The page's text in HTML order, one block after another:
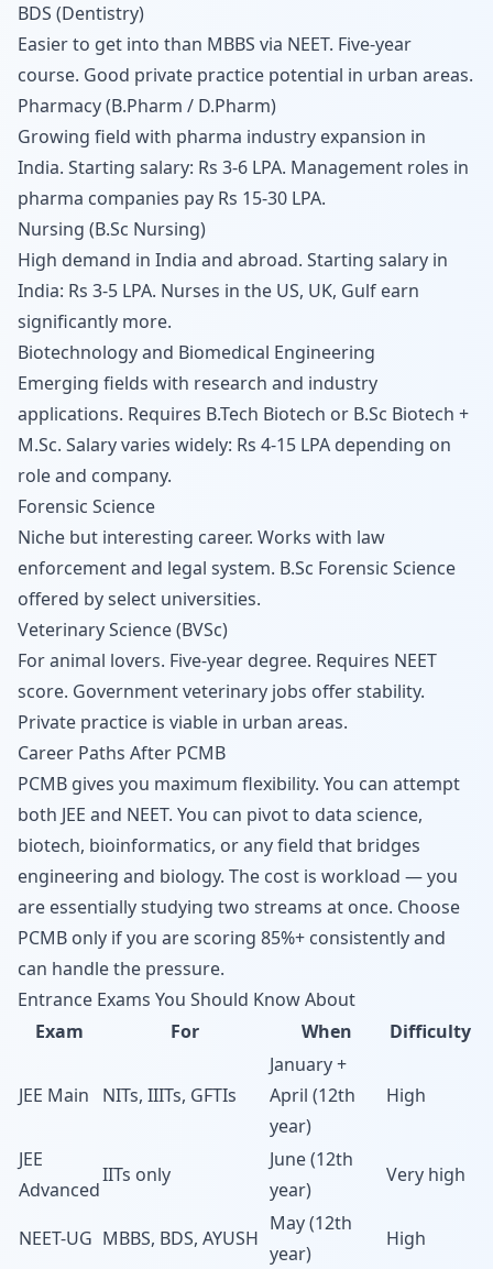
BDS (Dentistry)
Easier to get into than MBBS via NEET. Five-year
course. Good private practice potential in urban areas.
Pharmacy (B.Pharm / D.Pharm)
Growing field with pharma industry expansion in
India. Starting salary: Rs 3-6 LPA. Management roles in
pharma companies pay Rs 15-30 LPA.
Nursing (B.Sc Nursing)
High demand in India and abroad. Starting salary in
India: Rs 3-5 LPA. Nurses in the US, UK, Gulf earn
significantly more.
Biotechnology and Biomedical Engineering
Emerging fields with research and industry
applications. Requires B.Tech Biotech or B.Sc Biotech +
M.Sc. Salary varies widely: Rs 4-15 LPA depending on
role and company.
Forensic Science
Niche but interesting career. Works with law
enforcement and legal system. B.Sc Forensic Science
offered by select universities.
Veterinary Science (BVSc)
For animal lovers. Five-year degree. Requires NEET
score. Government veterinary jobs offer stability.
Private practice is viable in urban areas.
Career Paths After PCMB
PCMB gives you maximum flexibility. You can attempt
both JEE and NEET. You can pivot to data science,
biotech, bioinformatics, or any field that bridges
engineering and biology. The cost is workload — you
are essentially studying two streams at once. Choose
PCMB only if you are scoring 85%+ consistently and
can handle the pressure.
Entrance Exams You Should Know About
Exam
For When Difficulty
JEE Main NITs, IIITs, GFTIs
January +
April (12th
year)
High
JEE
Advanced
IITs only
June (12th
year)
Very high
NEET-UG MBBS, BDS, AYUSH
May (12th
year)
High